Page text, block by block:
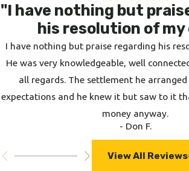
"I have nothing but
his resolution of my
I have nothing but praise regarding his
He was very knowledgeable, well
all regards. The settlement he
expectations and he knew it but saw to it
money anyway.
- Don F.
View All Reviews